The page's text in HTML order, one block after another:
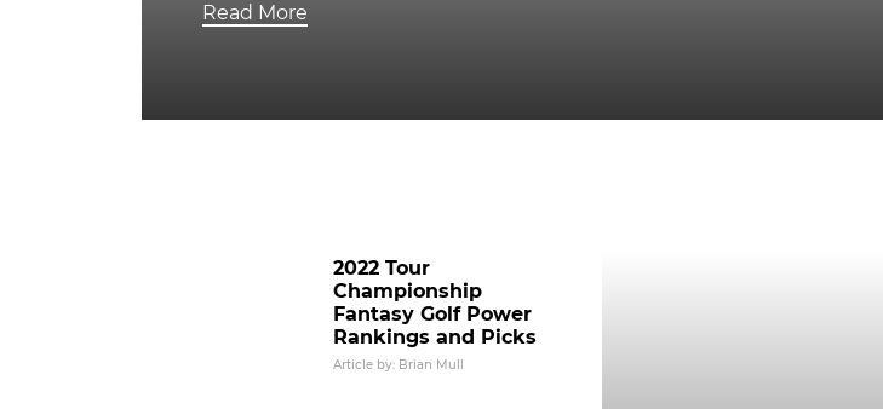
Read More
2022 Tour
Championship
Fantasy Golf Power
Rankings and Picks
Article by: Brian Mull